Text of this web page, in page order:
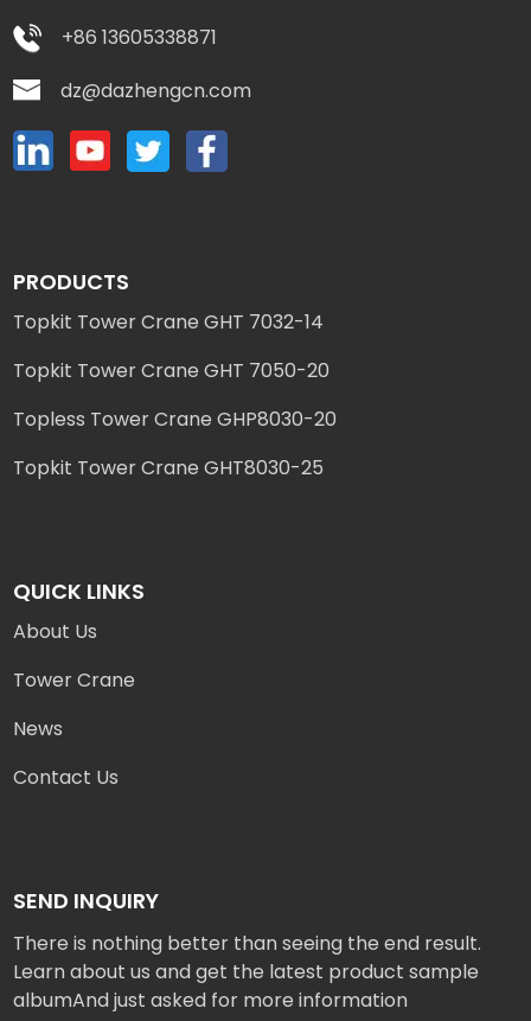
+86 13605338871
dz@dazhengcn.com
PRODUCTS
Topkit Tower Crane GHT 7032-14
Topkit Tower Crane GHT 7050-20
Topless Tower Crane GHP8030-20
Topkit Tower Crane GHT8030-25
QUICK LINKS
About Us
Tower Crane
News
Contact Us
SEND INQUIRY
There is nothing better than seeing the end result.
Learn about us and get the latest product sample
albumAnd just asked for more information